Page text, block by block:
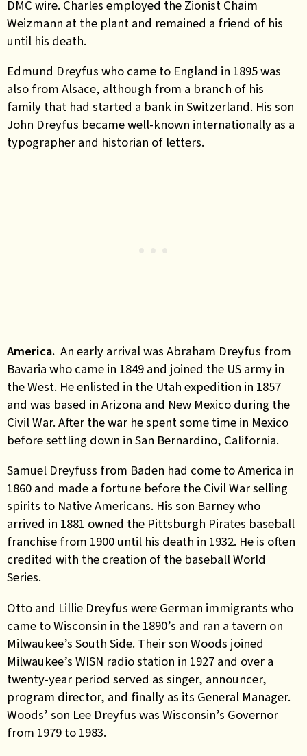
DMC wire. Charles employed the Zionist Chaim
Weizmann at the plant and remained a friend of his
until his death.
Edmund Dreyfus who came to England in 1895 was
also from Alsace, although from a branch of his
family that had started a bank in Switzerland. His son
John Dreyfus became well-known internationally as a
typographer and historian of letters.
America. An early arrival was Abraham Dreyfus from
Bavaria who came in 1849 and joined the US army in
the West. He enlisted in the Utah expedition in 1857
and was based in Arizona and New Mexico during the
Civil War. After the war he spent some time in Mexico
before settling down in San Bernardino, California.
Samuel Dreyfuss from Baden had come to America in
1860 and made a fortune before the Civil War selling
spirits to Native Americans. His son Barney who
arrived in 1881 owned the Pittsburgh Pirates baseball
franchise from 1900 until his death in 1932. He is often
credited with the creation of the baseball World
Series.
Otto and Lillie Dreyfus were German immigrants who
came to Wisconsin in the 1890’s and ran a tavern on
Milwaukee’s South Side. Their son Woods joined
Milwaukee’s WISN radio station in 1927 and over a
twenty-year period served as singer, announcer,
program director, and finally as its General Manager.
Woods’ son Lee Dreyfus was Wisconsin’s Governor
from 1979 to 1983.